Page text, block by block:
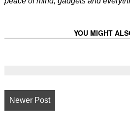
YOU MIGHT
Newer Post